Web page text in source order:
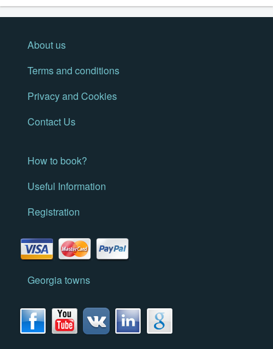
About us
Terms and conditions
Privacy and Cookies
Contact Us
How to book?
Useful Information
Registration
Georgia towns